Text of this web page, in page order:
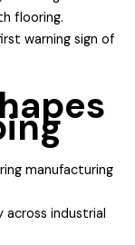
flooring.
warning sign of
manufacturing
industrial